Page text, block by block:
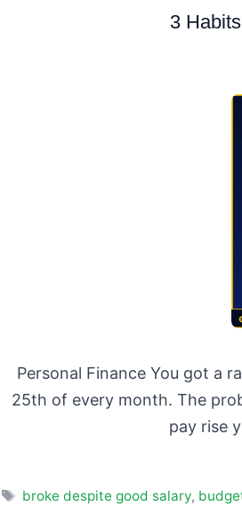
3
Personal Finance You got a
25th of every month. The
pay rise
Tags
broke despite good salary,